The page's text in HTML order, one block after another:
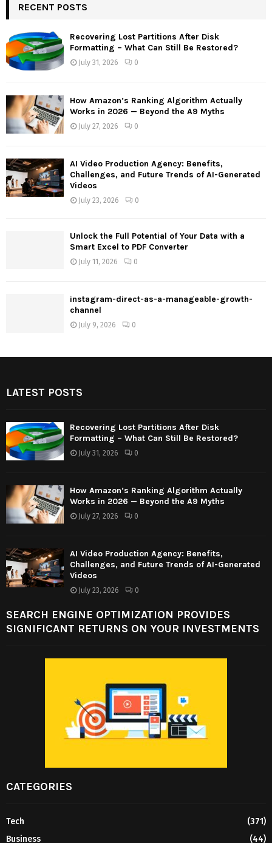
h
o
r
RECENT POSTS
Recovering Lost Partitions After Disk
Formatting – What Can Still Be Restored?
July 31, 2026 0
How Amazon’s Ranking Algorithm Actually
Works in 2026 — Beyond the A9 Myths
July 27, 2026 0
AI Video Production Agency: Benefits,
Challenges, and Future Trends of AI-Generated
Videos
July 23, 2026 0
Unlock the Full Potential of Your Data with a
Smart Excel to PDF Converter
July 11, 2026 0
instagram-direct-as-a-manageable-growth-
channel
July 9, 2026 0
LATEST POSTS
Recovering Lost Partitions After Disk
Formatting – What Can Still Be Restored?
July 31, 2026 0
How Amazon’s Ranking Algorithm Actually
Works in 2026 — Beyond the A9 Myths
July 27, 2026 0
AI Video Production Agency: Benefits,
Challenges, and Future Trends of AI-Generated
Videos
July 23, 2026 0
SEARCH ENGINE OPTIMIZATION PROVIDES
SIGNIFICANT RETURNS ON YOUR INVESTMENTS
CATEGORIES
Tech
(371)
Business
(44)